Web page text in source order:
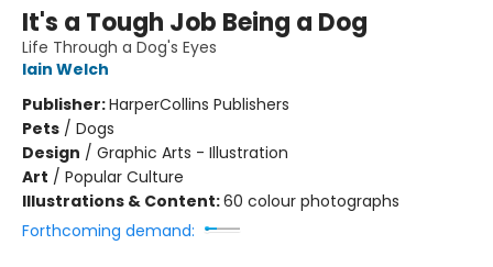
It's a Tough Job Being a Dog
Life Through a Dog's Eyes
Iain Welch
Publisher:HarperCollins Publishers
Pets / Dogs
Design / Graphic Arts - Illustration
Art / Popular Culture
Illustrations & Content:60 colour photographs
Forthcoming demand: